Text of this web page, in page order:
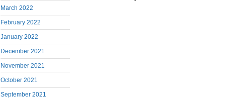
March 2022
February 2022
January 2022
December 2021
November 2021
October 2021
September 2021